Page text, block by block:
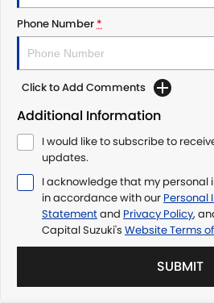
Phone Number *
Click to Add Comments
Additional Information
I would like to subscribe to
updates.
I acknowledge that my personal
in accordance with our Personal
Statementand Privacy Policy,
Capital Suzuki's Website Terms
SUBMIT